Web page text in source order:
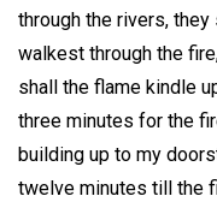
through the rivers,
walkest through the
shall the flame kindle
three minutes for the
building up to my
twelve minutes till the